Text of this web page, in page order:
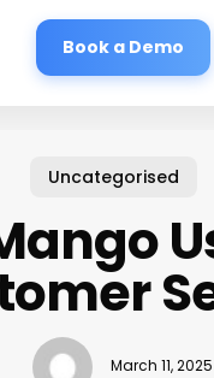
Book a Demo
Uncategorised
March 11, 2025